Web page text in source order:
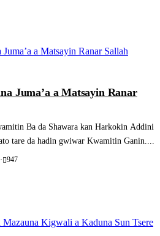
Juma’a a Matsayin Ranar
Ba da Shawara kan Harkokin Addini
tare da hadin gwiwar Kwamitin Ganin....
· 947